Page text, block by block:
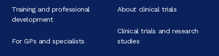
Training and professional
development
For GPs and specialists
About clinical trials
Clinical trials and research
studies